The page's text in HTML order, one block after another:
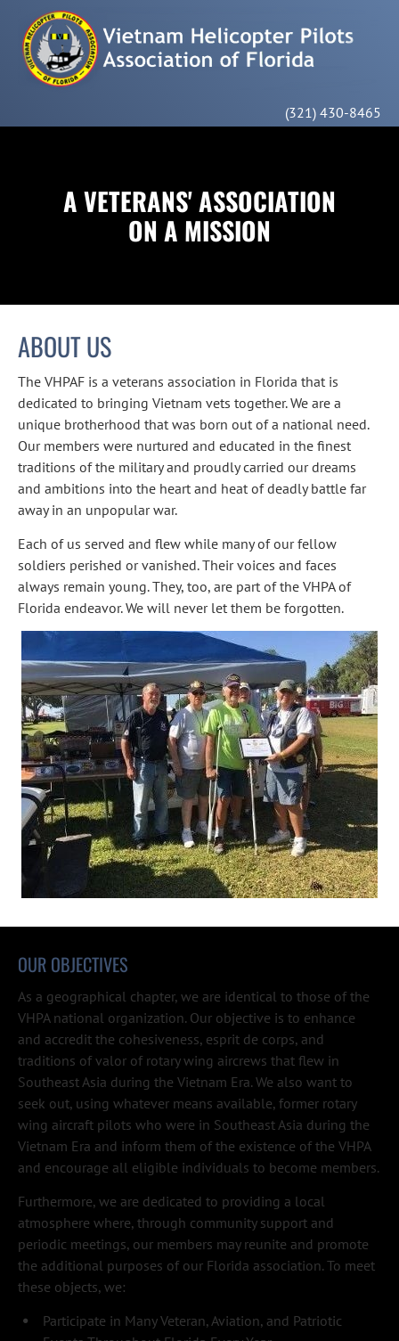
HOME MEMBERSHIP ABOUT US CONTACT
(321) 430-8465
A VETERANS' ASSOCIATION
ON A MISSION
ABOUT US
The VHPAF is a veterans association in Florida that is
dedicated to bringing Vietnam vets together. We are a
unique brotherhood that was born out of a national need.
Our members were nurtured and educated in the finest
traditions of the military and proudly carried our dreams
and ambitions into the heart and heat of deadly battle far
away in an unpopular war.
Each of us served and flew while many of our fellow
soldiers perished or vanished. Their voices and faces
always remain young. They, too, are part of the VHPA of
Florida endeavor. We will never let them be forgotten.
OUR OBJECTIVES
As a geographical chapter, we are identical to those of the
VHPA national organization. Our objective is to enhance
and accredit the cohesiveness, esprit de corps, and
traditions of valor of rotary wing aircrews that flew in
Southeast Asia during the Vietnam Era. We also want to
seek out, using whatever means available, former rotary
wing aircraft pilots who were in Southeast Asia during the
Vietnam Era and inform them of the existence of the VHPA
and encourage all eligible individuals to become members.
Furthermore, we are dedicated to providing a local
atmosphere where, through community support and
periodic meetings, our members may reunite and promote
the additional purposes of our Florida association. To meet
these objects, we:
Participate in Many Veteran, Aviation, and Patriotic